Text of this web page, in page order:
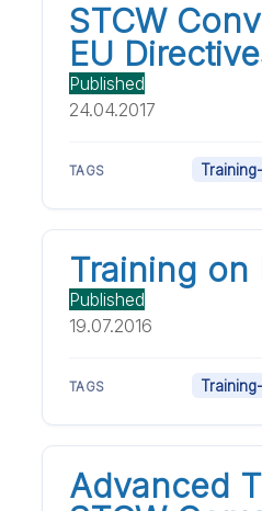
STCW
EU
Published
24.04.2017
TAGS
Training on
Published
19.07.2016
TAGS
Advanced